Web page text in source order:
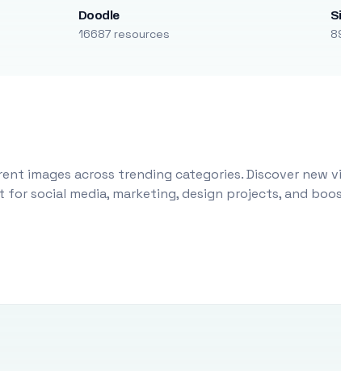
Doodle
16687 resources
images across trending categories. Discover new
social media, marketing, design projects, and